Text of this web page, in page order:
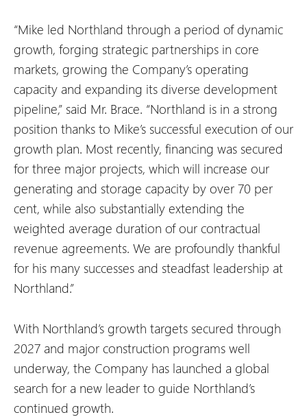
“Mike led Northland through a period of dynamic
growth, forging strategic partnerships in core
markets, growing the Company’s operating
capacity and expanding its diverse development
pipeline,” said Mr. Brace. “Northland is in a strong
position thanks to Mike’s successful execution of our
growth plan. Most recently, financing was secured
for three major projects, which will increase our
generating and storage capacity by over 70 per
cent, while also substantially extending the
weighted average duration of our contractual
revenue agreements. We are profoundly thankful
for his many successes and steadfast leadership at
Northland.”
With Northland’s growth targets secured through
2027 and major construction programs well
underway, the Company has launched a global
search for a new leader to guide Northland’s
continued growth.